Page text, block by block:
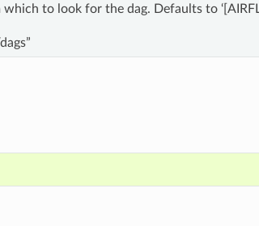
to look for the dag. Defaults to